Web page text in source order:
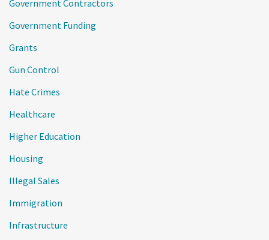
Government Contractors
Government Funding
Grants
Gun Control
Hate Crimes
Healthcare
Higher Education
Housing
Illegal Sales
Immigration
Infrastructure